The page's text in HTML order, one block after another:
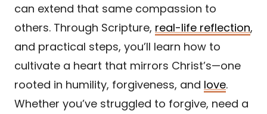
can extend that same compassion to
others. Through Scripture, real-life reflection,
and practical steps, you’ll learn how to
cultivate a heart that mirrors Christ’s—one
rooted in humility, forgiveness, and love.
Whether you’ve struggled to forgive, need a